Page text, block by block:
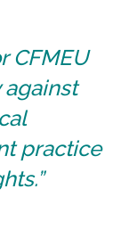
CFMEU
practice